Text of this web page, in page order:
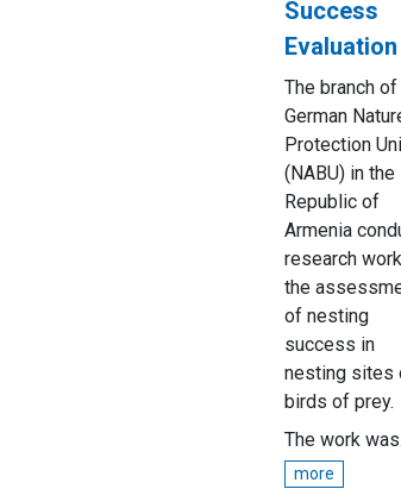
Success
Evaluation
The branch of
German
Protection
(NABU) in the
Republic of
Armenia
research
the
of nesting
success in
nesting sites
birds of prey.
The work
more